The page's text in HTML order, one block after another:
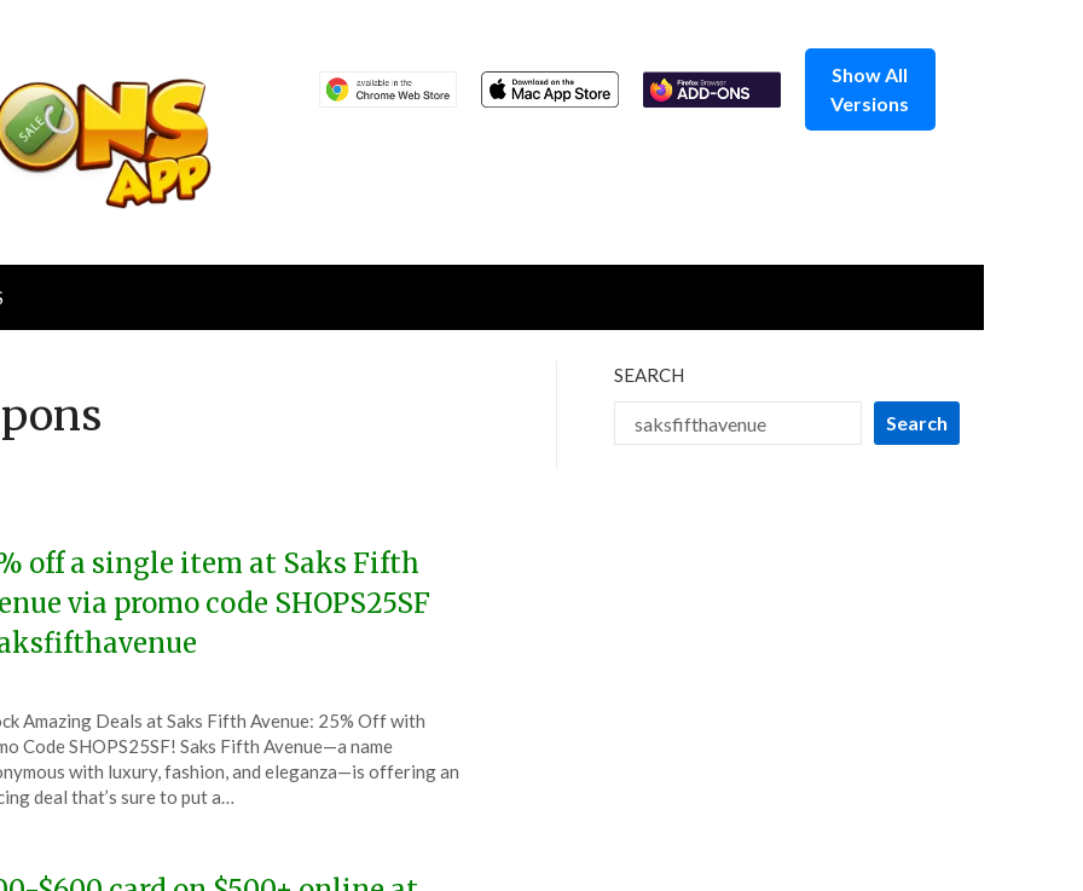
Show All
Versions
off a single item at Saks Fifth
via promo code SHOPS25SF
Amazing Deals at Saks Fifth Avenue: 25% Off with
Code SHOPS25SF! Saks Fifth Avenue—a name
with luxury, fashion, and eleganza—is offering an
deal that’s sure to put a…
SEARCH
Search